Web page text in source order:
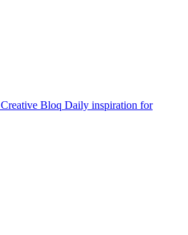
Creative Bloq Daily inspiration for